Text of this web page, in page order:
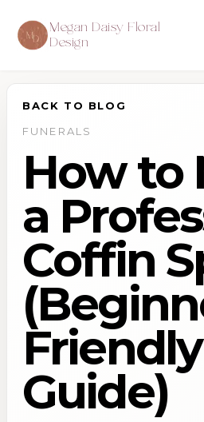
Megan Daisy Floral
Design
BACK TO BLOG
FUNERALS
How to
a
Coffin
Friendly
Guide)